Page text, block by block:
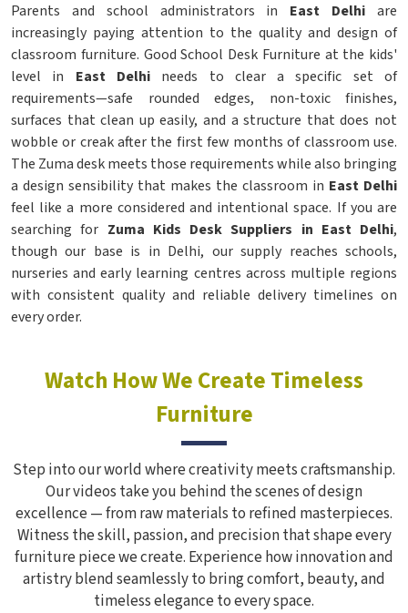
Parents and school administrators in East Delhi are
increasingly paying attention to the quality and design of
classroom furniture. Good School Desk Furniture at the kids'
level in East Delhineeds to clear a specific set of
requirements—safe rounded edges, non-toxic finishes,
surfaces that clean up easily, and a structure that does not
wobble or creak after the first few months of classroom use.
The Zuma desk meets those requirements while also bringing
a design sensibility that makes the classroom in East Delhi
feel like a more considered and intentional space. If you are
searching for Zuma Kids Desk Suppliers in East Delhi,
though our base is in Delhi, our supply reaches schools,
nurseries and early learning centres across multiple regions
with consistent quality and reliable delivery timelines on
every order.
Watch How We Create Timeless
Furniture
Step into our world where creativity meets craftsmanship.
Our videos take you behind the scenes of design
excellence — from raw materials to refined masterpieces.
Witness the skill, passion, and precision that shape every
furniture piece we create. Experience how innovation and
artistry blend seamlessly to bring comfort, beauty, and
timeless elegance to every space.